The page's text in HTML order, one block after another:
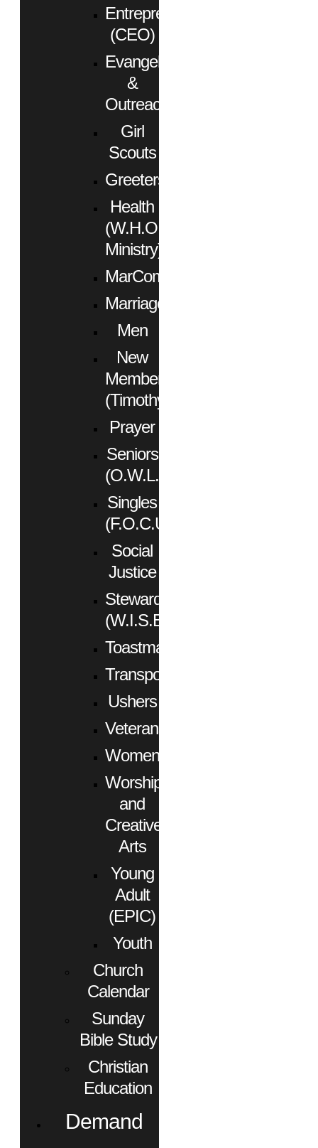
Entrepreneurs
(CEO)
Evangelism
&
Outreach
Girl
Scouts
Greeters
Health
(W.H.O.
Ministry)
MarCom
Marriage
Men
New
Members
(Timothy)
Prayer
Seniors
(O.W.L.)
Singles
(F.O.C.U.S.)
Social
Justice
Stewardship
(W.I.S.E.)
Toastmasters
Transportation
Ushers
Veterans
Women
Worship
and
Creative
Arts
Young
Adult
(EPIC)
Youth
Church
Calendar
Sunday
Bible Study
Christian
Education
Demand